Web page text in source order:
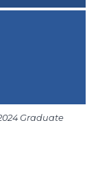
Graduate